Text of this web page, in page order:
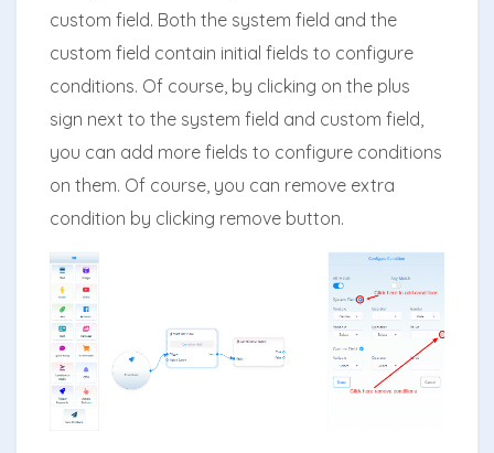
custom field. Both the system field and the
custom field contain initial fields to configure
conditions. Of course, by clicking on the plus
sign next to the system field and custom field,
you can add more fields to configure conditions
on them. Of course, you can remove extra
condition by clicking remove button.